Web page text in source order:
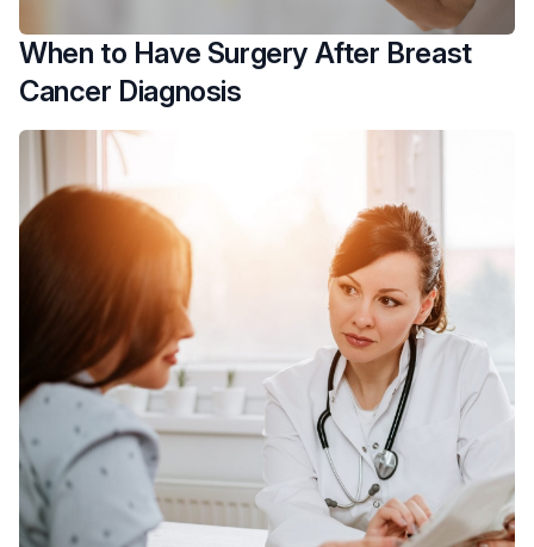
When to Have Surgery After Breast
Cancer Diagnosis